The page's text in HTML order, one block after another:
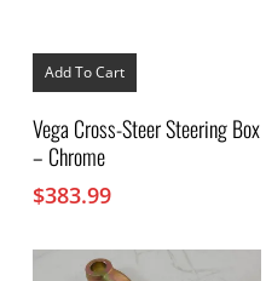
Add To Cart
Vega Cross-Steer Steering Box
– Chrome
$383.99